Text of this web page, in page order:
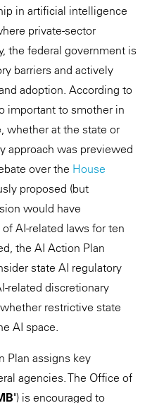
in artificial intelligence
private-sector
the federal government is
barriers and actively
adoption. According to
important to smother in
whether at the state or
approach was previewed
over the House
proposed (but
would have
AI-related laws for ten
the AI Action Plan
state AI regulatory
related discretionary
restrictive state
AI space.
Plan assigns key
agencies. The Office of
") is encouraged to